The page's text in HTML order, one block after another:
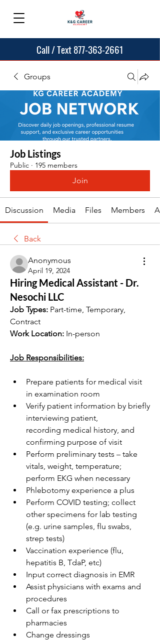
Call / Text 877-363-2661
Groups
Job Listings
Public · 195 members
Join
Discussion Media Files Members
Back
Anonymous
April 19, 2024
Hiring Medical Assistant - Dr.
Nesochi LLC
Job Types: Part-time, Temporary,
Contract
Work Location: In-person
Job Responsibilities:
Prepare patients for medical visit
in examination room
Verify patient information by briefly
interviewing patient,
recording medical history, and
confirming purpose of visit
Perform preliminary tests – take
vitals, weight, temperature;
perform EKG when necessary
Phlebotomy experience a plus
Perform COVID testing; collect
other specimens for lab testing
(e.g. urine samples, flu swabs,
strep tests)
Vaccination experience (flu,
hepatitis B, TdaP, etc)
Input correct diagnosis in EMR
Assist physicians with exams and
procedures
Call or fax prescriptions to
pharmacies
Change dressings